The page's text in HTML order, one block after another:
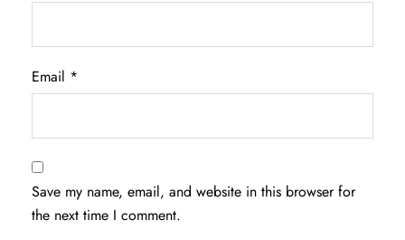
Email *
Save my name, email, and website in this browser for
the next time I comment.